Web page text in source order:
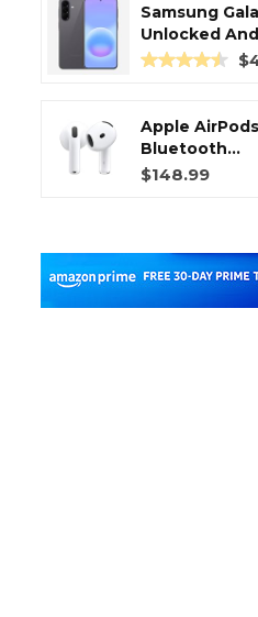
Samsung
Unlocked
Apple
Bluetooth...
$148.99